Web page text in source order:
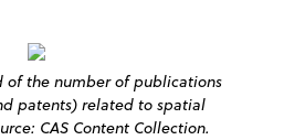
of the number of publications
patents) related to spatial
CAS Content Collection.